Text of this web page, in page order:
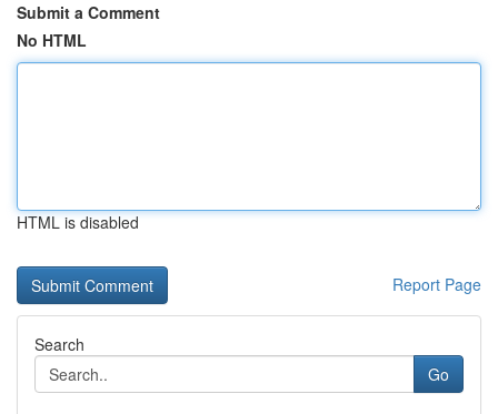
Submit a Comment
No HTML
HTML is disabled
Report Page
Search
Go